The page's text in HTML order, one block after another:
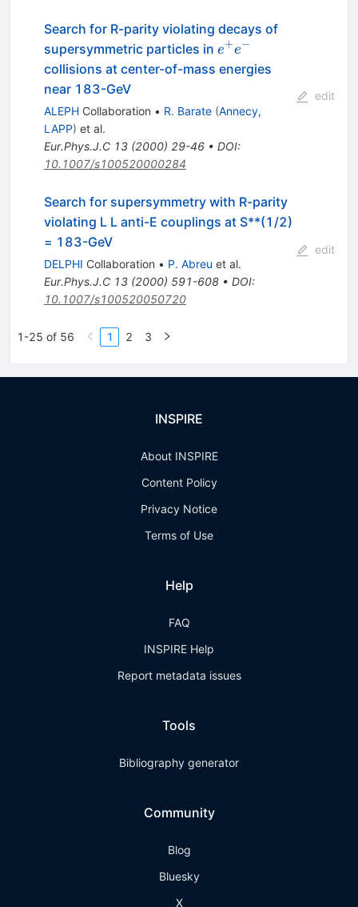
Search for R-parity violating decays of
supersymmetric particles in e^{+}
e^{-}
e+e−
collisions at center-of-mass energies
near 183-GeV
ALEPHCollaboration • R. Barate (Annecy,
LAPP) et al.
Eur.Phys.J.C 13(2000) 29-46• DOI:
10.1007/s100520000284
edit
Search for supersymmetry with R-parity
violating L L anti-E couplings at S**(1/2)
= 183-GeV
DELPHI Collaboration • P. Abreu et al.
Eur.Phys.J.C 13(2000) 591-608• DOI:
10.1007/s100520050720
edit
1-25 of 56 1 2 3
INSPIRE
About INSPIRE
Content Policy
Privacy Notice
Terms of Use
Help
FAQ
INSPIRE Help
Report metadata issues
Tools
Bibliography generator
Community
Blog
Bluesky
X